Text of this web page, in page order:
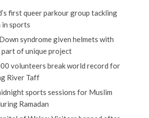
first queer parkour group tackling
sports
syndrome given helmets with
part of unique project
volunteers break world record for
River Taff
sports sessions for Muslim
Ramadan